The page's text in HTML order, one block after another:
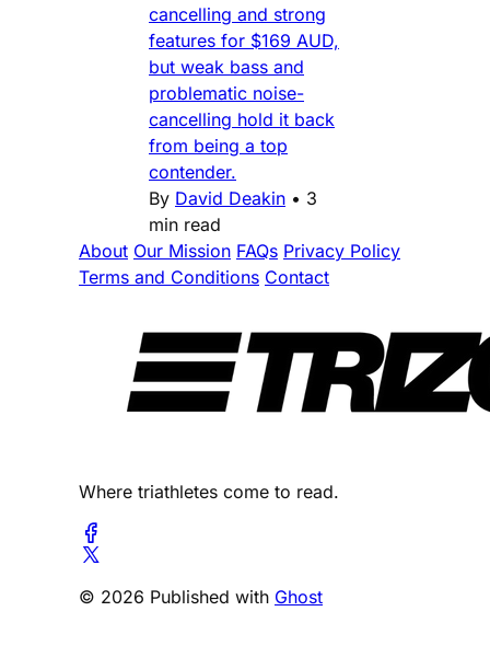
cancelling and strong
features for $169 AUD,
but weak bass and
problematic noise-
cancelling hold it back
from being a top
contender.
By David Deakin • 3
min read
About Our Mission FAQs Privacy Policy
Terms and Conditions Contact
Where triathletes come to read.
© 2026 Published with Ghost